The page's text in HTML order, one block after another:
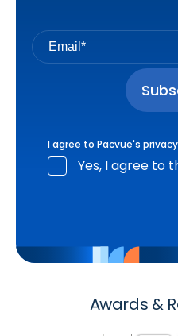
I agree to Pacvue's
Yes, I agree to
Awards &